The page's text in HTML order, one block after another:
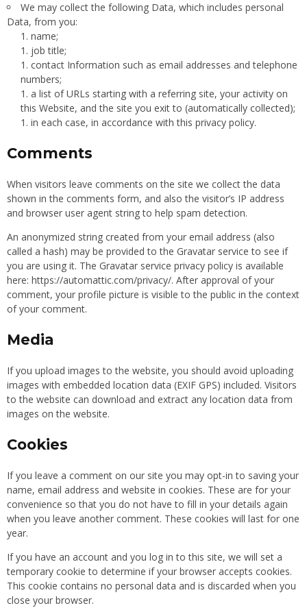
We may collect the following Data, which includes personal
Data, from you:
name;
job title;
contact Information such as email addresses and telephone
numbers;
a list of URLs starting with a referring site, your activity on
this Website, and the site you exit to (automatically collected);
in each case, in accordance with this privacy policy.
Comments
When visitors leave comments on the site we collect the data
shown in the comments form, and also the visitor’s IP address
and browser user agent string to help spam detection.
An anonymized string created from your email address (also
called a hash) may be provided to the Gravatar service to see if
you are using it. The Gravatar service privacy policy is available
here: https://automattic.com/privacy/. After approval of your
comment, your profile picture is visible to the public in the context
of your comment.
Media
If you upload images to the website, you should avoid uploading
images with embedded location data (EXIF GPS) included. Visitors
to the website can download and extract any location data from
images on the website.
Cookies
If you leave a comment on our site you may opt-in to saving your
name, email address and website in cookies. These are for your
convenience so that you do not have to fill in your details again
when you leave another comment. These cookies will last for one
year.
If you have an account and you log in to this site, we will set a
temporary cookie to determine if your browser accepts cookies.
This cookie contains no personal data and is discarded when you
close your browser.